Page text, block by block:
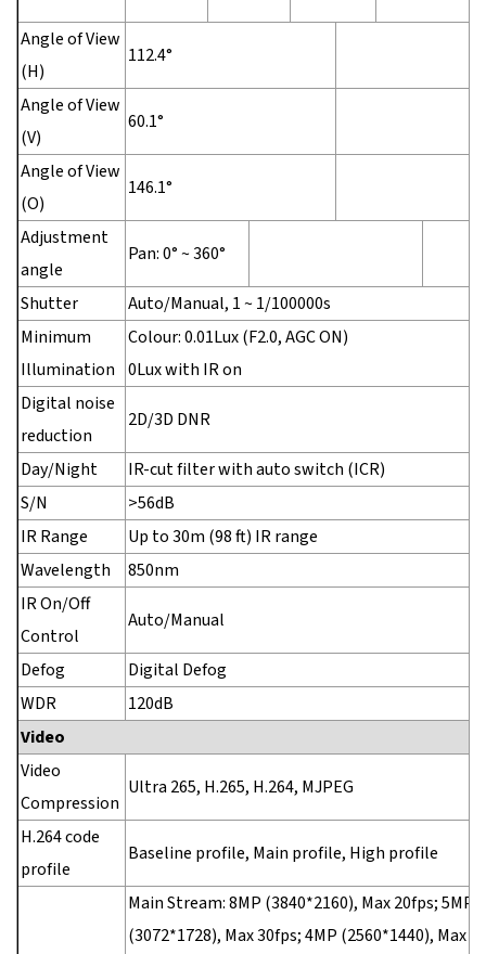
Angle of View
(H)
112.4°
Angle of View
(V)
60.1°
Angle of View
(O)
146.1°
Adjustment
angle
Pan: 0° ~ 360°
Shutter
Auto/Manual, 1 ~ 1/100000s
Minimum
Illumination
Colour: 0.01Lux (F2.0, AGC ON)
0Lux with IR on
Digital noise
reduction
2D/3D DNR
Day/Night
IR-cut filter with auto switch (ICR)
S/N
>56dB
IR Range
Up to 30m (98 ft) IR range
Wavelength
850nm
IR On/Off
Control
Auto/Manual
Defog
Digital Defog
WDR
120dB
Video
Video
Compression
Ultra 265, H.265, H.264, MJPEG
H.264 code
profile
Baseline profile, Main profile, High profile
Main Stream: 8MP (3840*2160), Max 20fps; 5MP
(3072*1728), Max 30fps; 4MP (2560*1440), Max